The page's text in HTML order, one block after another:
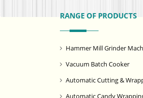
RANGE OF PRODUCTS
Hammer Mill Grinder
Vacuum Batch Cooker
Automatic Cutting &
Automatic Candy